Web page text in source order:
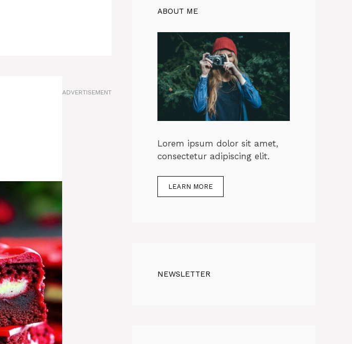
ADVERTISEMENT
ABOUT ME
Lorem ipsum dolor sit amet,
consectetur adipiscing elit.
LEARN MORE
NEWSLETTER